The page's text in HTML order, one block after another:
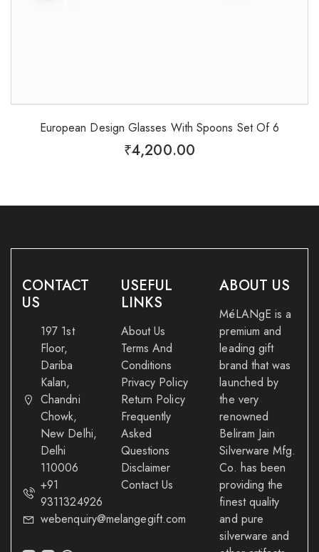
European Design Glasses With Spoons Set Of 6
₹4,200.00
CONTACT
US
197 1st
Floor,
Dariba
Kalan,
Chandni
Chowk,
New Delhi,
Delhi
110006
+91
9311324926
webenquiry@melangegift.com
USEFUL
LINKS
About Us
Terms And
Conditions
Privacy Policy
Return Policy
Frequently
Asked
Questions
Disclaimer
Contact Us
ABOUT US
MéLANgE is a
premium and
leading gift
brand that was
launched by
the very
renowned
Beliram Jain
Silverware Mfg.
Co. has been
providing the
finest quality
and pure
silverware and